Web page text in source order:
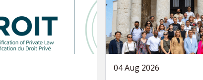
04 Aug 2026